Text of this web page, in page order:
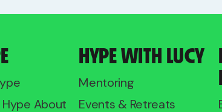
About
HYPE WITH LUCY
Mentoring
Events & Retreats